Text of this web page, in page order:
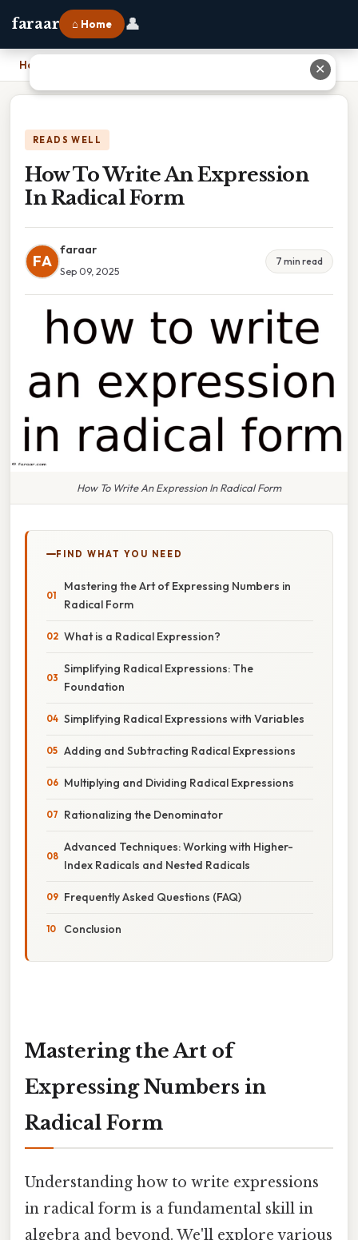
faraar ⌂ Home 👤
Home
READS WELL
How To Write An Expression
In Radical Form
FA
faraar
Sep 09, 2025
7 min read
How To Write An Expression In Radical Form
FIND WHAT YOU NEED
Mastering the Art of Expressing Numbers in
Radical Form
What is a Radical Expression?
Simplifying Radical Expressions: The
Foundation
Simplifying Radical Expressions with Variables
Adding and Subtracting Radical Expressions
Multiplying and Dividing Radical Expressions
Rationalizing the Denominator
Advanced Techniques: Working with Higher-
Index Radicals and Nested Radicals
Frequently Asked Questions (FAQ)
Conclusion
Mastering the Art of
Expressing Numbers in
Radical Form
Understanding how to write expressions
in radical form is a fundamental skill in
algebra and beyond. We'll explore various
✕